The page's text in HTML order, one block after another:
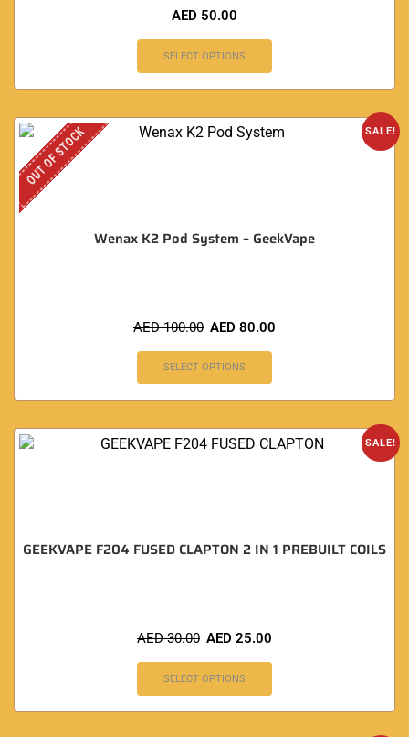
AED 50.00
SELECT OPTIONS
SALE!
OUT OF STOCK
Wenax K2 Pod System – GeekVape
AED100.00 AED 80.00
SELECT OPTIONS
SALE!
GEEKVAPE F204 FUSED CLAPTON 2 IN 1 PREBUILT COILS
AED30.00 AED 25.00
SELECT OPTIONS